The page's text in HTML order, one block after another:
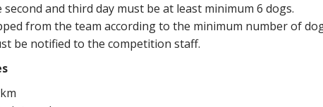
and third day must be at least minimum 6 dogs.
from the team according to the minimum number of
be notified to the competition staff.